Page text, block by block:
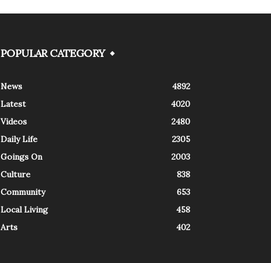
POPULAR CATEGORY
News
4892
Latest
4020
Videos
2480
Daily Life
2305
Goings On
2003
Culture
838
Community
653
Local Living
458
Arts
402